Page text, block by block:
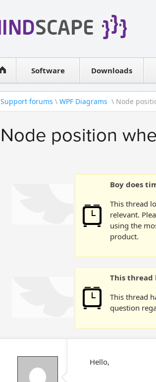
Software
WPF Diagrams
Visual Tools for SharePointDownloads
Support forums \ WPF Diagrams \ Node
Node position
Boy does
This thread
relevant.
using the
product.
This thread
This thread
question
Hello,